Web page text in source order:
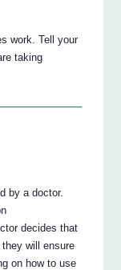
work. Tell your
taking
by a doctor.
decides that
will ensure
on how to use